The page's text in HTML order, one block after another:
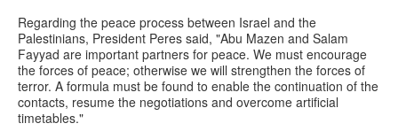
Regarding the peace process between Israel and the
Palestinians, President Peres said, "Abu Mazen and Salam
Fayyad are important partners for peace. We must encourage
the forces of peace; otherwise we will strengthen the forces of
terror. A formula must be found to enable the continuation of the
contacts, resume the negotiations and overcome artificial
timetables."